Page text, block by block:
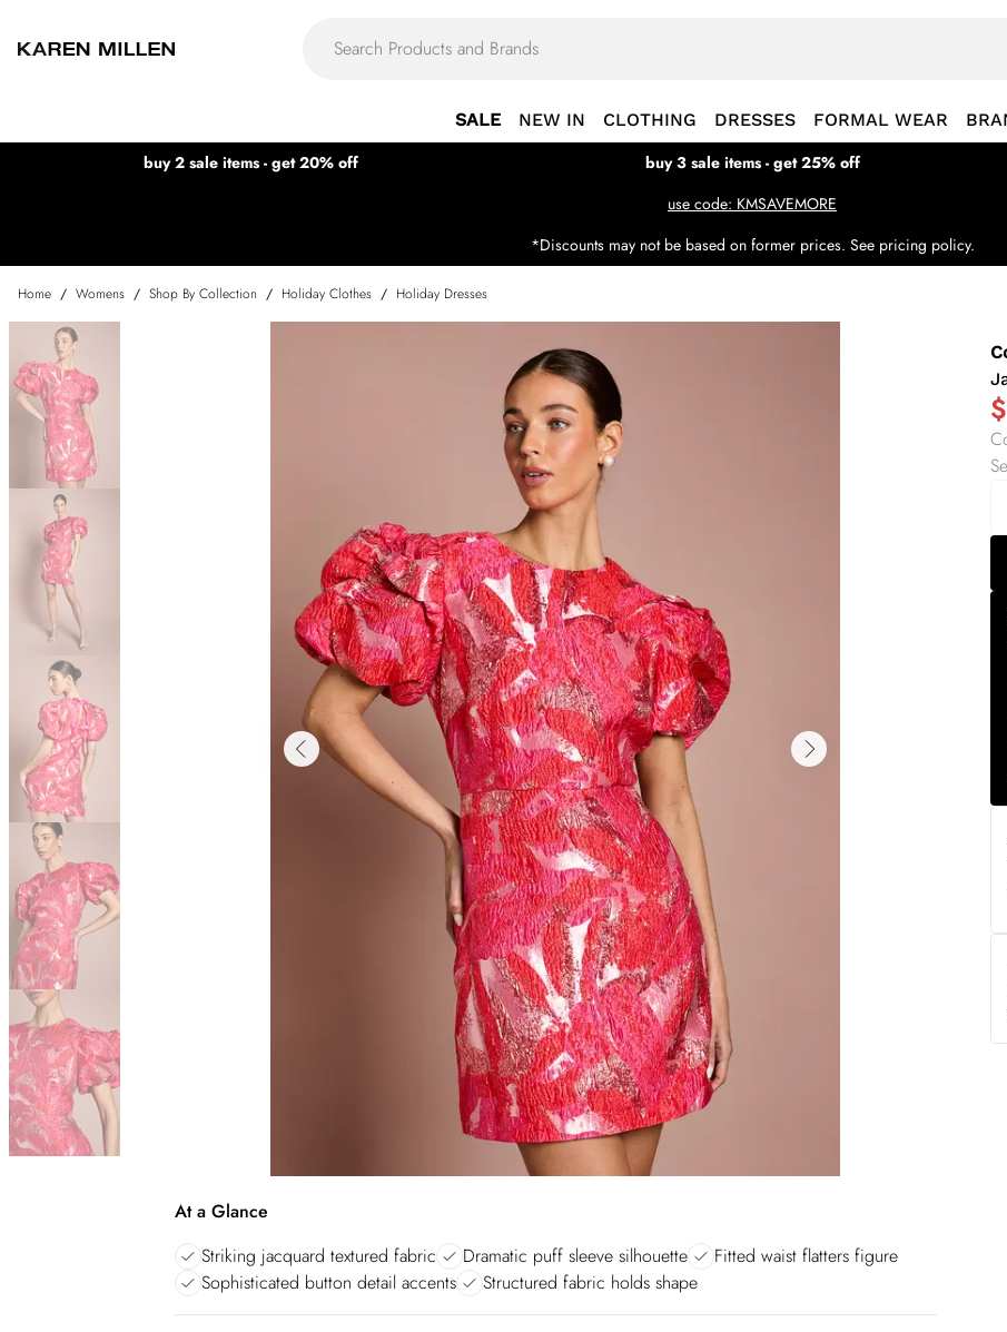
SALE NEW IN CLOTHING DRESSES FORMAL WEAR
buy 2 sale items - get 20% off buy 3 sale items - get 25% off
use code: KMSAVEMORE
*Discounts may not be based on former prices. See pricing policy.
Home / Womens / Shop By Collection / Holiday Clothes / Holiday Dresses
At a Glance
Striking jacquard textured fabric
Dramatic puff sleeve silhouette
Fitted waist flatters figure
Sophisticated button detail accents
Structured fabric holds shape